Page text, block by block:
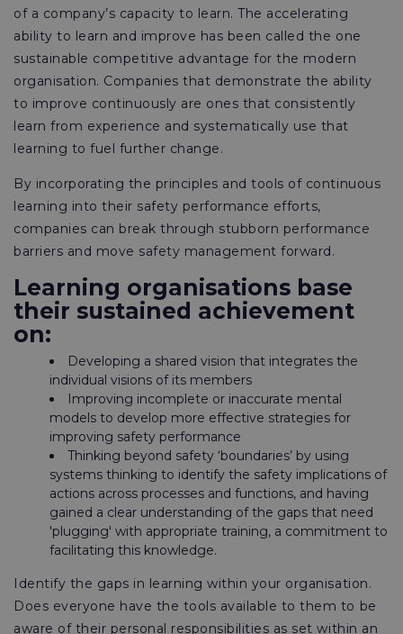
of a company’s capacity to learn. The accelerating
ability to learn and improve has been called the one
sustainable competitive advantage for the modern
organisation. Companies that demonstrate the ability
to improve continuously are ones that consistently
learn from experience and systematically use that
learning to fuel further change.
By incorporating the principles and tools of continuous
learning into their safety performance efforts,
companies can break through stubborn performance
barriers and move safety management forward.
Learning organisations base
their sustained achievement
on:
Developing a shared vision that integrates the
individual visions of its members
Improving incomplete or inaccurate mental
models to develop more effective strategies for
improving safety performance
Thinking beyond safety ‘boundaries’ by using
systems thinking to identify the safety implications of
actions across processes and functions, and having
gained a clear understanding of the gaps that need
'plugging' with appropriate training, a commitment to
facilitating this knowledge.
Identify the gaps in learning within your organisation.
Does everyone have the tools available to them to be
aware of their personal responsibilities as set within an